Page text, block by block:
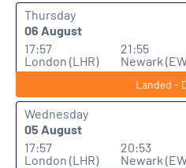
Thursday
06 August
17:57
London (LHR)
21:55
Newark
Landed -
Wednesday
05 August
17:57
London (LHR)
20:53
Newark